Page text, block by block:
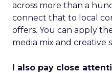
across more than a
connect that to local
offers. You can apply
media mix and creative
I also pay close